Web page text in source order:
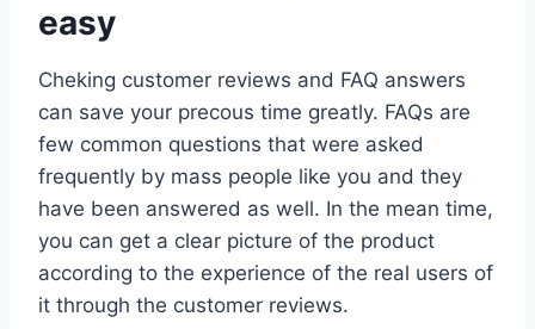
easy
Cheking customer reviews and FAQ answers
can save your precous time greatly. FAQs are
few common questions that were asked
frequently by mass people like you and they
have been answered as well. In the mean time,
you can get a clear picture of the product
according to the experience of the real users of
it through the customer reviews.